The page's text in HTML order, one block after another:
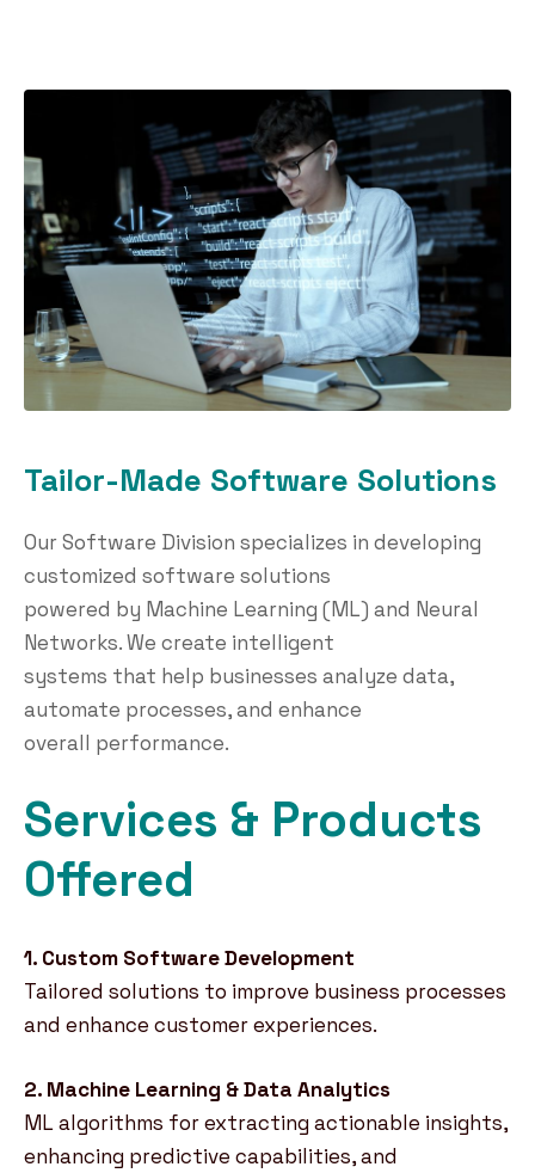
Tailor-Made Software Solutions
Our Software Division specializes in developing
customized software solutions
powered by Machine Learning (ML) and Neural
Networks. We create intelligent
systems that help businesses analyze data,
automate processes, and enhance
overall performance.
Services & Products
Offered
1. Custom Software Development
Tailored solutions to improve business processes
and enhance customer experiences.
2. Machine Learning & Data Analytics
ML algorithms for extracting actionable insights,
enhancing predictive capabilities, and